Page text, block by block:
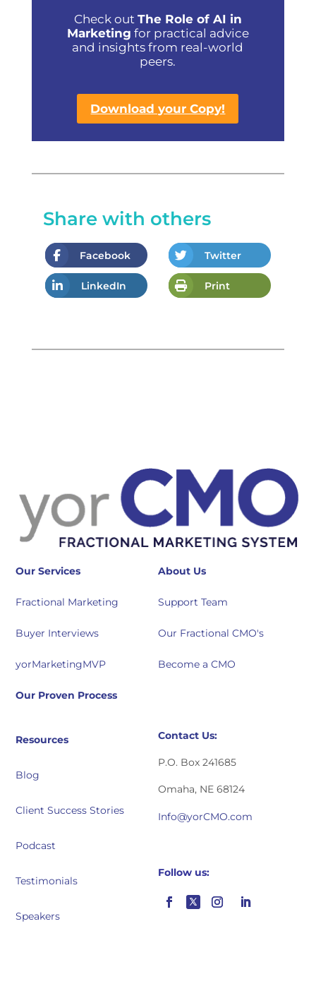
Check out The Role of AI in
Marketing for practical advice
and insights from real-world
peers.
Download your Copy!
Share with others
Facebook Twitter
LinkedIn Print
Our Services
Fractional Marketing
Buyer Interviews
yorMarketingMVP
Our Proven Process
About Us
Support Team
Our Fractional CMO's
Become a CMO
Resources
Blog
Client Success Stories
Podcast
Testimonials
Speakers
Contact Us:
P.O. Box 241685
Omaha, NE 68124
Info@yorCMO.com
Follow us: